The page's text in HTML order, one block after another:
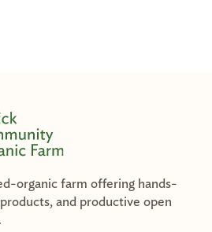
organic farm offering hands-
and productive open